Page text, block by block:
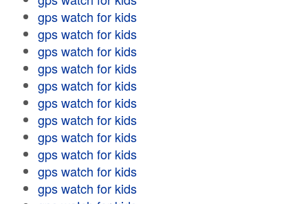
gps watch for kids
gps watch for kids
gps watch for kids
gps watch for kids
gps watch for kids
gps watch for kids
gps watch for kids
gps watch for kids
gps watch for kids
gps watch for kids
gps watch for kids